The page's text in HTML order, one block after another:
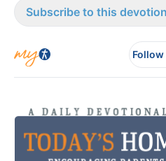
Subscribe to this
Follow